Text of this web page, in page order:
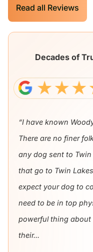
Read all Reviews
Decades of
“I have known
There are no finer
any dog sent to
that go to Twin
expect your dog to
need to be in top
powerful thing
their...